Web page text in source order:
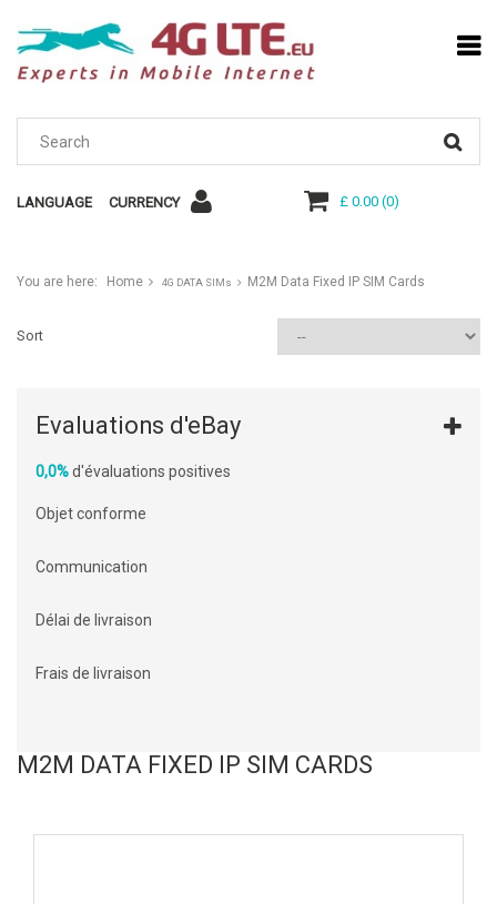
LANGUAGE CURRENCY £ 0.00(0)
You are here: Home 4G DATA SIMs M2M Data Fixed IP SIM Cards
Sort
Evaluations d'eBay
0,0%d'évaluations positives
Objet conforme
Communication
Délai de livraison
Frais de livraison
M2M DATA FIXED IP SIM CARDS